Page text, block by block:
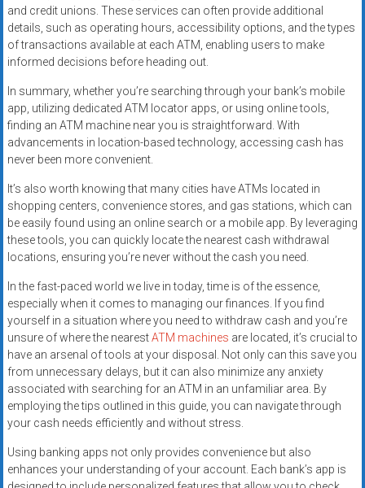
and credit unions. These services can often provide additional
details, such as operating hours, accessibility options, and the types
of transactions available at each ATM, enabling users to make
informed decisions before heading out.
In summary, whether you’re searching through your bank’s mobile
app, utilizing dedicated ATM locator apps, or using online tools,
finding an ATM machine near you is straightforward. With
advancements in location-based technology, accessing cash has
never been more convenient.
It’s also worth knowing that many cities have ATMs located in
shopping centers, convenience stores, and gas stations, which can
be easily found using an online search or a mobile app. By leveraging
these tools, you can quickly locate the nearest cash withdrawal
locations, ensuring you’re never without the cash you need.
In the fast-paced world we live in today, time is of the essence,
especially when it comes to managing our finances. If you find
yourself in a situation where you need to withdraw cash and you’re
unsure of where the nearestATM machines are located, it’s crucial to
have an arsenal of tools at your disposal. Not only can this save you
from unnecessary delays, but it can also minimize any anxiety
associated with searching for an ATM in an unfamiliar area. By
employing the tips outlined in this guide, you can navigate through
your cash needs efficiently and without stress.
Using banking apps not only provides convenience but also
enhances your understanding of your account. Each bank’s app is